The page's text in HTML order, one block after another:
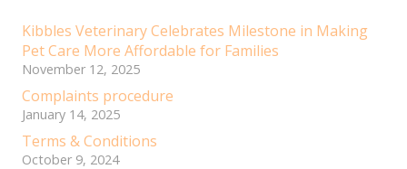
Kibbles Veterinary Celebrates Milestone in Making
Pet Care More Affordable for Families
November 12, 2025
Complaints procedure
January 14, 2025
Terms & Conditions
October 9, 2024